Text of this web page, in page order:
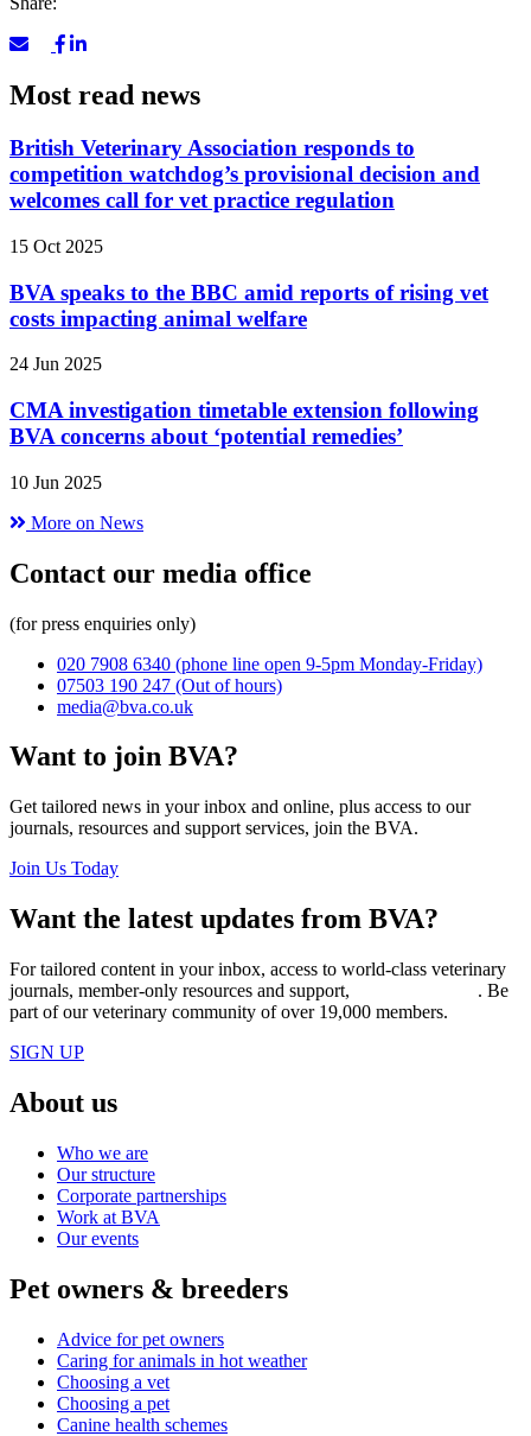
Most read news
British Veterinary Association responds to
competition watchdog’s provisional decision and
welcomes call for vet practice regulation
15 Oct 2025
BVA speaks to the BBC amid reports of rising vet
costs impacting animal welfare
24 Jun 2025
CMA investigation timetable extension following
BVA concerns about ‘potential remedies’
10 Jun 2025
More on News
Contact our media office
(for press enquiries only)
020 7908 6340 (phone line open 9-5pm Monday-Friday)
07503 190 247 (Out of hours)
media@bva.co.uk
Want to join BVA?
Get tailored news in your inbox and online, plus access to our
journals, resources and support services, join the BVA.
Join Us Today
Want the latest updates from BVA?
For tailored content in your inbox, access to world-class veterinary
journals, member-only resources and support,
. Be
part of our veterinary community of over 19,000 members.
SIGN UP
About us
Who we are
Our structure
Corporate partnerships
Work at BVA
Our events
Pet owners & breeders
Advice for pet owners
Caring for animals in hot weather
Choosing a vet
Choosing a pet
Canine health schemes